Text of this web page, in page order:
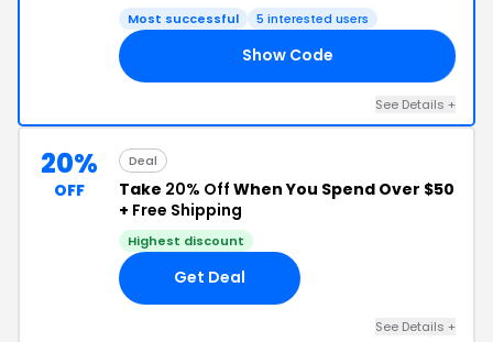
Most successful 5 interested users
Show Code
See Details +
20%
OFF
Deal
Take 20% Off When You Spend Over $50
+ Free Shipping
Highest discount
Get Deal
See Details +